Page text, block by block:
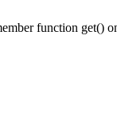
function get()